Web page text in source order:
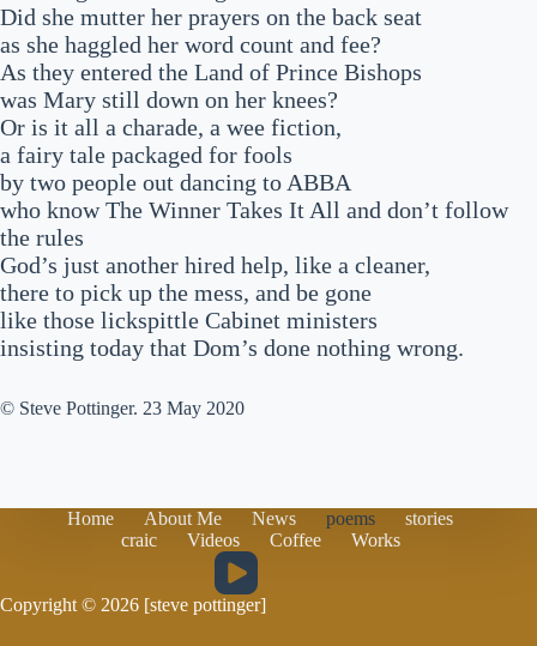
Did she mutter her prayers on the back seat
as she haggled her word count and fee?
As they entered the Land of Prince Bishops
was Mary still down on her knees?
Or is it all a charade, a wee fiction,
a fairy tale packaged for fools
by two people out dancing to ABBA
who know The Winner Takes It All and don’t follow
the rules
God’s just another hired help, like a cleaner,
there to pick up the mess, and be gone
like those lickspittle Cabinet ministers
insisting today that Dom’s done nothing wrong.
© Steve Pottinger. 23 May 2020
Home About Me News poems
stories
craic
Videos Coffee Works
Copyright © 2026 [steve pottinger]